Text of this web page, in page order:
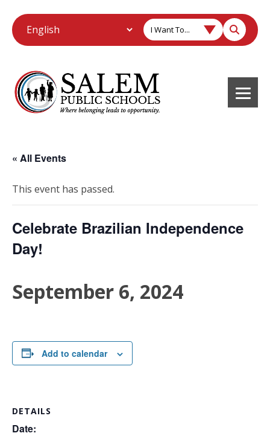
I Want To...
« All Events
This event has passed.
Celebrate Brazilian Independence
Day!
September 6, 2024
Add to calendar
DETAILS
Date: